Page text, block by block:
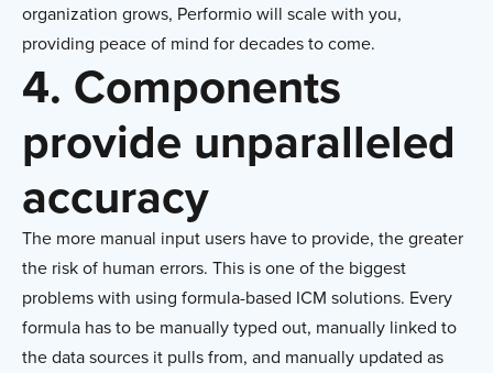
organization grows, Performio will scale with you,
providing peace of mind for decades to come.
4. Components
provide unparalleled
accuracy
The more manual input users have to provide, the greater
the risk of human errors. This is one of the biggest
problems with using formula-based ICM solutions. Every
formula has to be manually typed out, manually linked to
the data sources it pulls from, and manually updated as